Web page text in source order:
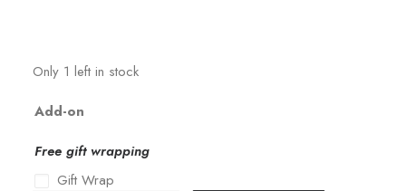
Only 1 left in stock
Add-on
Free gift wrapping
Gift Wrap